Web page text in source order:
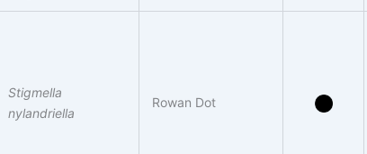
Stigmella
nylandriella
Rowan Dot